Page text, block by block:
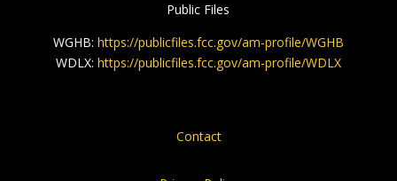
Public Files
WGHB: https://publicfiles.fcc.gov/am-profile/WGHB
WDLX: https://publicfiles.fcc.gov/am-profile/WDLX
Contact